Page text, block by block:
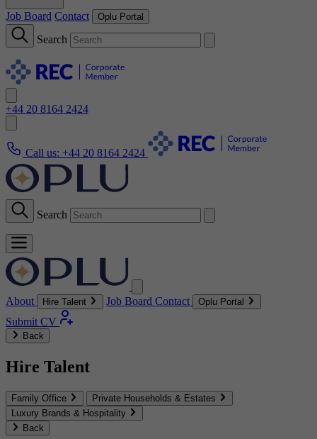
Job Board Contact Oplu Portal
Search
+44 20 8164 2424
Call us: +44 20 8164 2424
Search
About Hire Talent Job Board Contact Oplu Portal
Submit CV
Back
Hire Talent
Family Office
Private Households & Estates
Luxury Brands & Hospitality
Back